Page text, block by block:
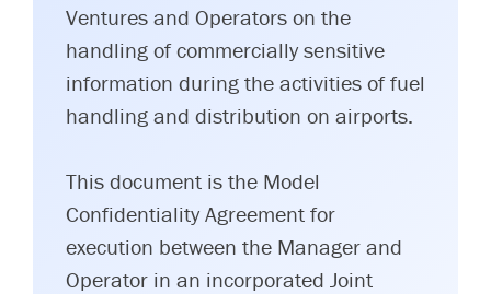
Ventures and Operators on the
handling of commercially sensitive
information during the activities of fuel
handling and distribution on airports.
This document is the Model
Confidentiality Agreement for
execution between the Manager and
Operator in an incorporated Joint